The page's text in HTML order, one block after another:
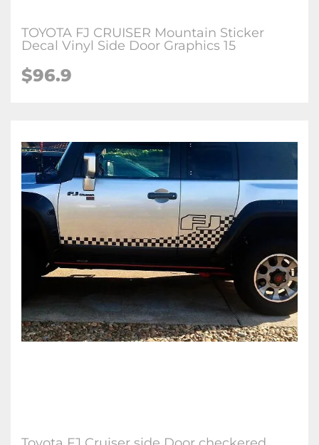
TOYOTA FJ CRUISER Mountain Sticker
Decal Vinyl Side Door Graphics 15
$96.9